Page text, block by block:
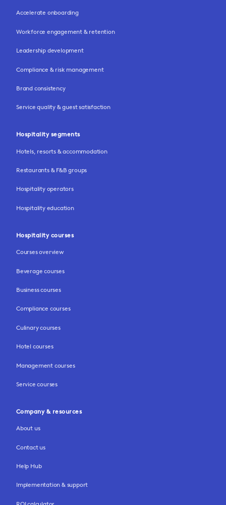
Accelerate onboarding
Workforce engagement & retention
Leadership development
Compliance & risk management
Brand consistency
Service quality & guest satisfaction
Hospitality segments
Hotels, resorts & accommodation
Restaurants & F&B groups
Hospitality operators
Hospitality education
Hospitality courses
Courses overview
Beverage courses
Business courses
Compliance courses
Culinary courses
Hotel courses
Management courses
Service courses
Company & resources
About us
Contact us
Help Hub
Implementation & support